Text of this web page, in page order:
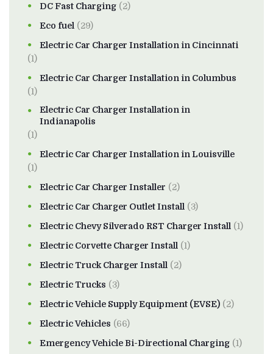
DC Fast Charging (2)
Eco fuel (29)
Electric Car Charger Installation in Cincinnati
(1)
Electric Car Charger Installation in Columbus
(1)
Electric Car Charger Installation in
Indianapolis
(1)
Electric Car Charger Installation in Louisville
(1)
Electric Car Charger Installer (2)
Electric Car Charger Outlet Install (3)
Electric Chevy Silverado RST Charger Install (1)
Electric Corvette Charger Install (1)
Electric Truck Charger Install (2)
Electric Trucks (3)
Electric Vehicle Supply Equipment (EVSE) (2)
Electric Vehicles (66)
Emergency Vehicle Bi-Directional Charging (1)